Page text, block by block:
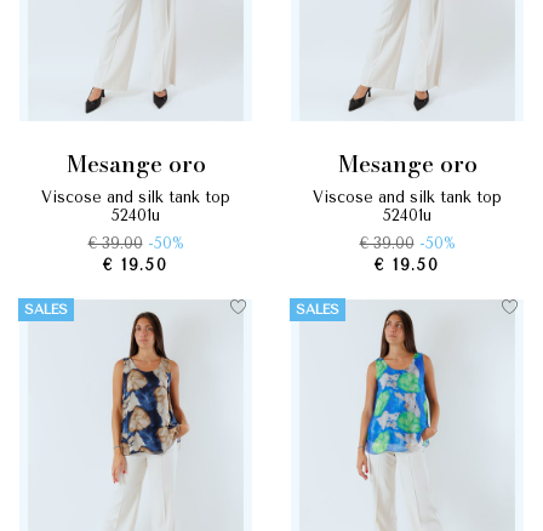
mesange oro
viscose and silk tank top
52401u
€ 39.00 -50%
€ 19.50
mesange oro
viscose and silk tank top
52401u
€ 39.00 -50%
€ 19.50
SALES SALES